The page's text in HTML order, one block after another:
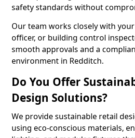
safety standards without
Our team works closely with
officer, or building control
smooth approvals and a
environment in Redditch.
Do You Offer
Design Solutions?
We provide sustainable retail
using eco-conscious materials,